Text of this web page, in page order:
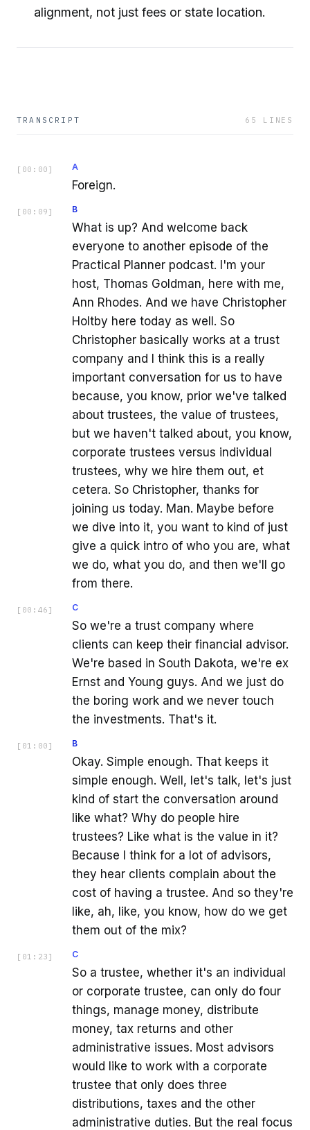
alignment, not just fees or state location.
TRANSCRIPT 65 LINES
[ 00:00 ] A
Foreign.
[ 00:09 ] B
What is up? And welcome back
everyone to another episode of the
Practical Planner podcast. I'm your
host, Thomas Goldman, here with me,
Ann Rhodes. And we have Christopher
Holtby here today as well. So
Christopher basically works at a trust
company and I think this is a really
important conversation for us to have
because, you know, prior we've talked
about trustees, the value of trustees,
but we haven't talked about, you know,
corporate trustees versus individual
trustees, why we hire them out, et
cetera. So Christopher, thanks for
joining us today. Man. Maybe before
we dive into it, you want to kind of just
give a quick intro of who you are, what
we do, what you do, and then we'll go
from there.
[ 00:46 ] C
So we're a trust company where
clients can keep their financial advisor.
We're based in South Dakota, we're ex
Ernst and Young guys. And we just do
the boring work and we never touch
the investments. That's it.
[ 01:00 ] B
Okay. Simple enough. That keeps it
simple enough. Well, let's talk, let's just
kind of start the conversation around
like what? Why do people hire
trustees? Like what is the value in it?
Because I think for a lot of advisors,
they hear clients complain about the
cost of having a trustee. And so they're
like, ah, like, you know, how do we get
them out of the mix?
[ 01:23 ] C
So a trustee, whether it's an individual
or corporate trustee, can only do four
things, manage money, distribute
money, tax returns and other
administrative issues. Most advisors
would like to work with a corporate
trustee that only does three
distributions, taxes and the other
administrative duties. But the real focus